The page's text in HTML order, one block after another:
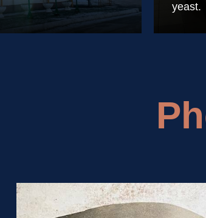
yeast.